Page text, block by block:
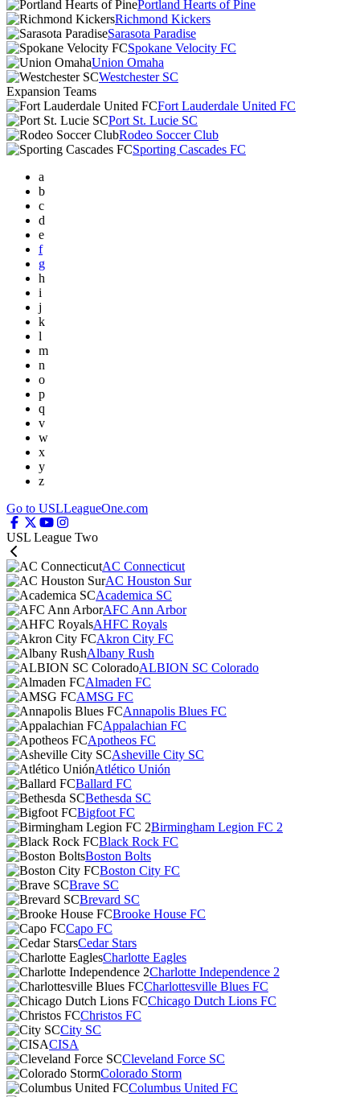
Portland Hearts of Pine
Richmond Kickers
Sarasota Paradise
Spokane Velocity FC
Union Omaha
Westchester SC
Expansion Teams
Fort Lauderdale United FC
Port St. Lucie SC
Rodeo Soccer Club
Sporting Cascades FC
a
b
c
d
e
f
g
h
i
j
k
l
m
n
o
p
q
v
w
x
y
z
Go to USLLeagueOne.com
USL League Two
AC Connecticut
AC Houston Sur
Academica SC
AFC Ann Arbor
AHFC Royals
Akron City FC
Albany Rush
ALBION SC Colorado
Almaden FC
AMSG FC
Annapolis Blues FC
Appalachian FC
Apotheos FC
Asheville City SC
Atlético Unión
Ballard FC
Bethesda SC
Bigfoot FC
Birmingham Legion FC 2
Black Rock FC
Boston Bolts
Boston City FC
Brave SC
Brevard SC
Brooke House FC
Capo FC
Cedar Stars
Charlotte Eagles
Charlotte Independence 2
Charlottesville Blues FC
Chicago Dutch Lions FC
Christos FC
City SC
CISA
Cleveland Force SC
Colorado Storm
Columbus United FC